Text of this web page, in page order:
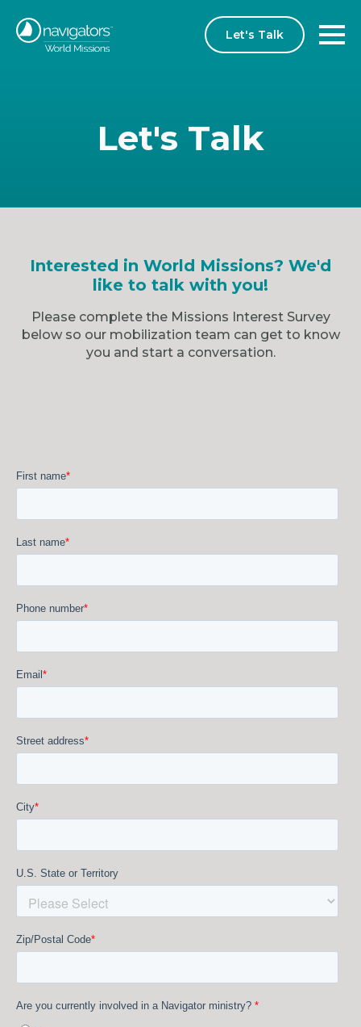
Let's Talk
Let's Talk
Interested in World Missions? We'd
like to talk with you!
Please complete the Missions Interest Survey
below so our mobilization team can get to know
you and start a conversation.